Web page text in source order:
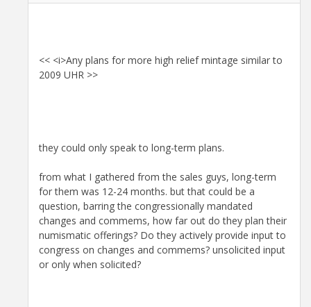
<< <i>Any plans for more high relief mintage similar to
2009 UHR >>
they could only speak to long-term plans.
from what I gathered from the sales guys, long-term
for them was 12-24 months. but that could be a
question, barring the congressionally mandated
changes and commems, how far out do they plan their
numismatic offerings? Do they actively provide input to
congress on changes and commems? unsolicited input
or only when solicited?